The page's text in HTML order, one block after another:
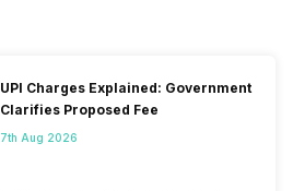
UPI Charges Explained: Government
Clarifies Proposed Fee
7th Aug 2026